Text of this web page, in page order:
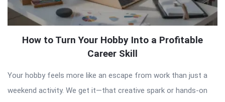
How to Turn Your Hobby Into a Profitable
Career Skill
Your hobby feels more like an escape from work than just a
weekend activity. We get it—that creative spark or hands-on